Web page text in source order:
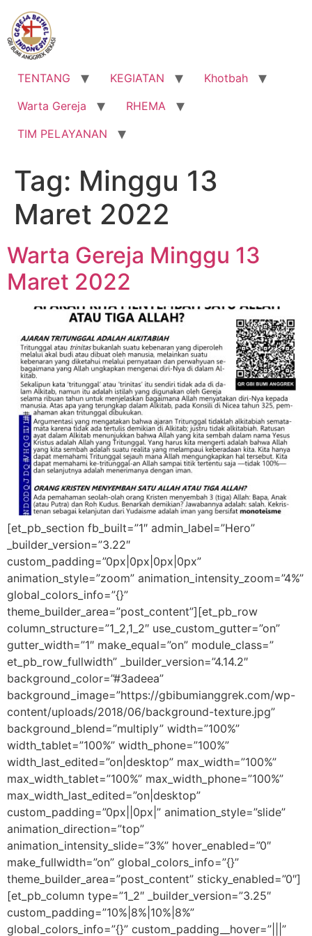
Lewati
konten
TENTANG KEGIATAN
Khotbah
Warta Gereja
RHEMA
TIM PELAYANAN
Tag: Minggu 13
Maret 2022
Warta Gereja Minggu 13
Maret 2022
[et_pb_section fb_built=”1″ admin_label=”Hero”
_builder_version=”3.22″
custom_padding=”0px|0px|0px|0px”
animation_style=”zoom” animation_intensity_zoom=”4%”
global_colors_info=”{}”
theme_builder_area=”post_content”][et_pb_row
column_structure=”1_2,1_2″ use_custom_gutter=”on”
gutter_width=”1″ make_equal=”on” module_class=”
et_pb_row_fullwidth” _builder_version=”4.14.2″
background_color=”#3adeea”
background_image=”https://gbibumianggrek.com/wp-
content/uploads/2018/06/background-texture.jpg”
background_blend=”multiply” width=”100%”
width_tablet=”100%” width_phone=”100%”
width_last_edited=”on|desktop” max_width=”100%”
max_width_tablet=”100%” max_width_phone=”100%”
max_width_last_edited=”on|desktop”
custom_padding=”0px||0px|” animation_style=”slide”
animation_direction=”top”
animation_intensity_slide=”3%” hover_enabled=”0″
make_fullwidth=”on” global_colors_info=”{}”
theme_builder_area=”post_content” sticky_enabled=”0″]
[et_pb_column type=”1_2″ _builder_version=”3.25″
custom_padding=”10%|8%|10%|8%”
global_colors_info=”{}” custom_padding__hover=”|||”